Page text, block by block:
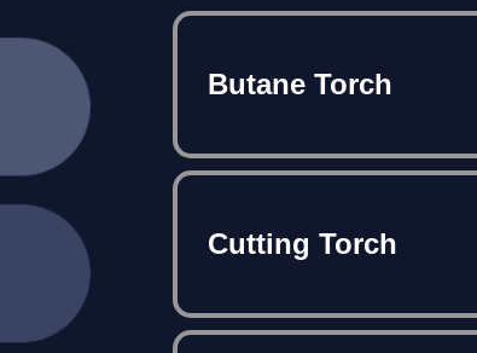
Butane Torch
Cutting Torch